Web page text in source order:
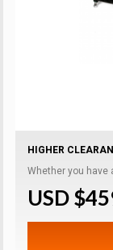
HIGHER
Whether you have
USD